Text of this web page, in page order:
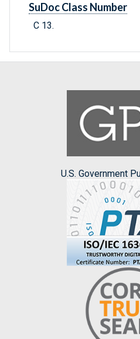
SuDoc Class Number
C 13.
U.S. Government